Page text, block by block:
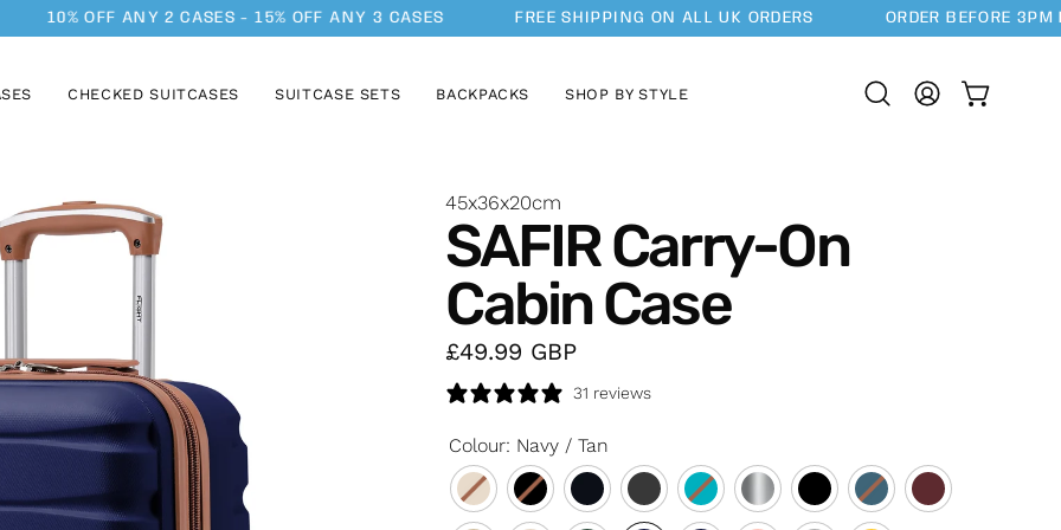
10% OFF ANY 2 CASES - 15% OFF ANY 3 CASES FREE SHIPPING ON ALL UK ORDERS ORDER BEFORE 3PM
CHECKED SUITCASES SUITCASE SETS BACKPACKS SHOP BY STYLE
OpenMY
OPEN
45x36x20cm
SAFIR Carry-On
Cabin Case
£49.99 GBP
31 reviews
Colour: Navy / Tan